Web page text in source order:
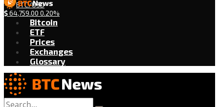
BTC/USD
$64,759.00 0.20%
Bitcoin
ETF
Prices
Exchanges
Glossary